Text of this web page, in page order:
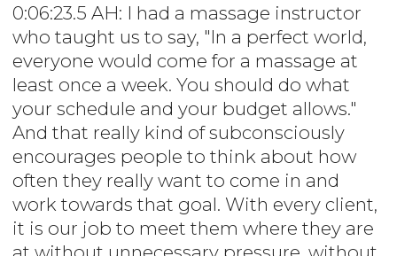
0:06:23.5 AH: I had a massage instructor
who taught us to say, "In a perfect world,
everyone would come for a massage at
least once a week. You should do what
your schedule and your budget allows."
And that really kind of subconsciously
encourages people to think about how
often they really want to come in and
work towards that goal. With every client,
it is our job to meet them where they are